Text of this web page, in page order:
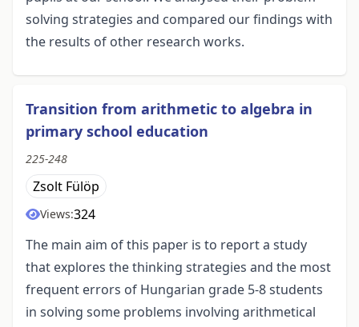
solving strategies and compared our findings with
the results of other research works.
Transition from arithmetic to algebra in
primary school education
225-248
Zsolt Fülöp
Views:324
The main aim of this paper is to report a study
that explores the thinking strategies and the most
frequent errors of Hungarian grade 5-8 students
in solving some problems involving arithmetical